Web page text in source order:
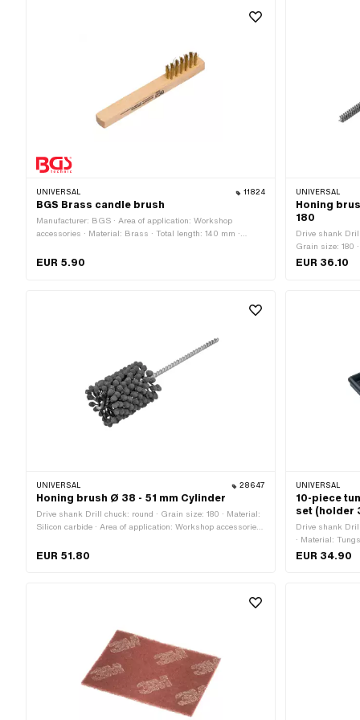
UNIVERSAL 11824
BGS Brass candle brush
Manufacturer: BGS · Area of application: Workshop
accessories · Material: Brass · Total length: 140 mm ·
EUR 5.90
UNIVERSAL
Honing
180
Drive shank
Grain size: 180
application:
EUR 36.10
UNIVERSAL 28647
Honing brush Ø 38 - 51 mm Cylinder
Drive shank Drill chuck: round · Grain size: 180 · Material:
Silicon carbide · Area of application: Workshop accessories
EUR 51.80
UNIVERSAL
10-piece
set (holder
Drive shank
· Material:
accessories ·
EUR 34.90